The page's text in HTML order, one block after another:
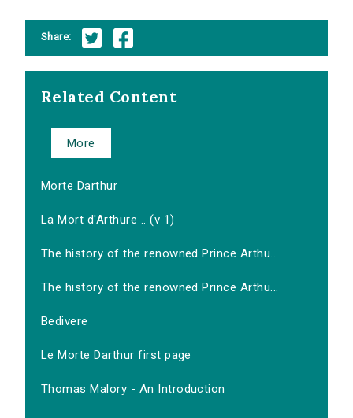
Share:
Related Content
More
Morte Darthur
La Mort d'Arthure .. (v 1)
The history of the renowned Prince Arthu...
The history of the renowned Prince Arthu...
Bedivere
Le Morte Darthur first page
Thomas Malory - An Introduction